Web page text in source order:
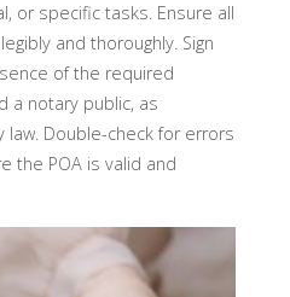
or specific tasks. Ensure all
and thoroughly. Sign
of the required
a notary public, as
law. Double-check for errors
the POA is valid and